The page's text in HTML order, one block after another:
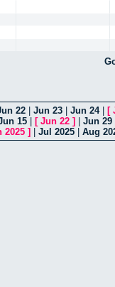
22 Jun 23 Jun 24| [
15 [ Jun 22 ] Jun 29
2025 ] Jul 2025 Aug